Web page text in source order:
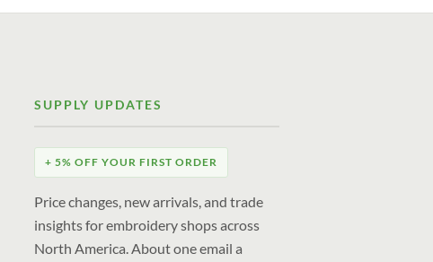
SUPPLY UPDATES
+ 5% OFF YOUR FIRST ORDER
Price changes, new arrivals, and trade
insights for embroidery shops across
North America. About one email a